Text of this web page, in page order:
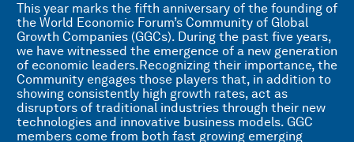
This year marks the fifth anniversary of the founding of
the World Economic Forum’s Community of Global
Growth Companies (GGCs). During the past five years,
we have witnessed the emergence of a new generation
of economic leaders.Recognizing their importance, the
Community engages those players that, in addition to
showing consistently high growth rates, act as
disruptors of traditional industries through their new
technologies and innovative business models. GGC
members come from both fast growing emerging